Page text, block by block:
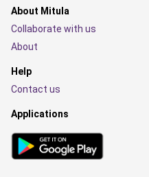
About Mitula
Collaborate with us
About
Help
Contact us
Applications